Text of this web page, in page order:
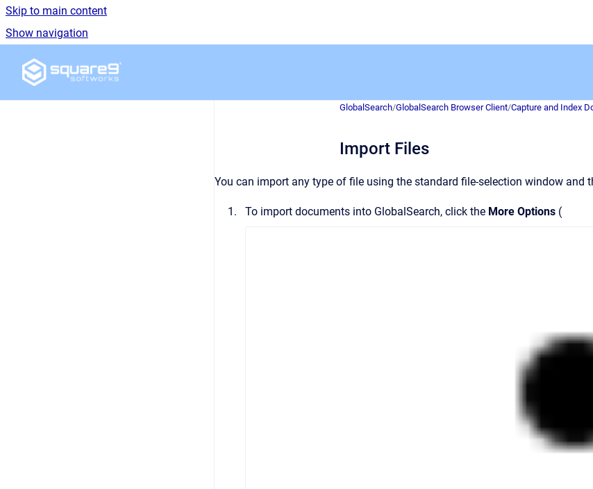
Skip to main content
Show navigation
Go to homepage
GlobalSearch/GlobalSearch Browser Client/Capture and Index
Import Files
You can import any type of file using the standard file-selection window and
To import documents into GlobalSearch, click the More Options (